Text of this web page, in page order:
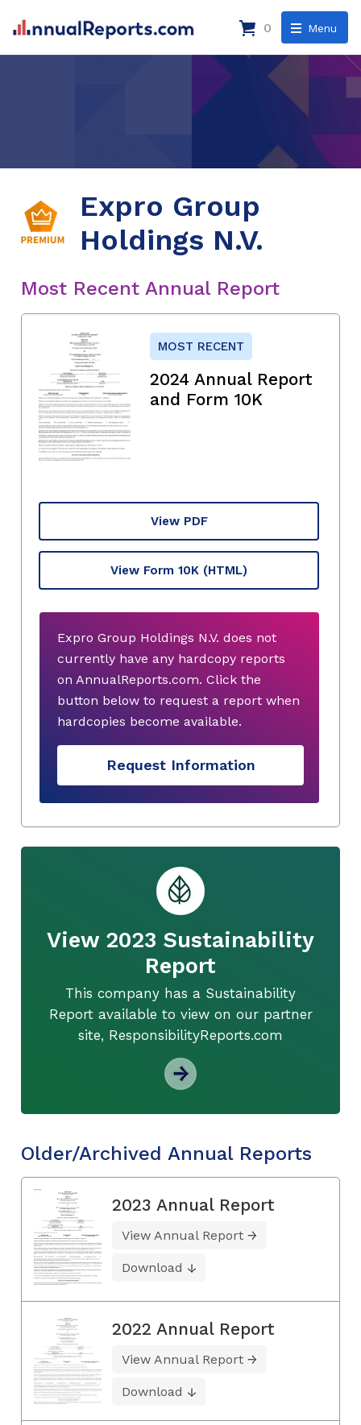
Menu
0
Expro Group
Holdings N.V.
Most Recent Annual Report
MOST RECENT
2024 Annual Report
and Form 10K
View PDF
View Form 10K (HTML)
Expro Group Holdings N.V. does not
currently have any hardcopy reports
on AnnualReports.com. Click the
button below to request a report when
hardcopies become available.
Request Information
View 2023 Sustainability
Report
This company has a Sustainability
Report available to view on our partner
site, ResponsibilityReports.com
Older/Archived Annual Reports
2023 Annual Report
View Annual Report
Download
2022 Annual Report
View Annual Report
Download